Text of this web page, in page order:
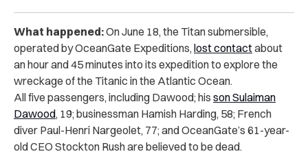
What happened:On June 18, the Titan submersible,
operated by OceanGate Expeditions, lost contactabout
an hour and 45 minutes into its expedition to explore the
wreckage of the Titanic in the Atlantic Ocean.
All five passengers, including Dawood; his son Sulaiman
Dawood, 19; businessman Hamish Harding, 58; French
diver Paul-Henri Nargeolet, 77; and OceanGate’s 61-year-
old CEO Stockton Rush are believed to be dead.